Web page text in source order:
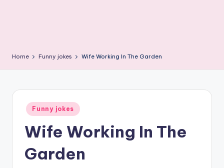
Home Funny jokes Wife Working In The Garden
Posted
in
Funny jokes
Wife Working In The
Garden